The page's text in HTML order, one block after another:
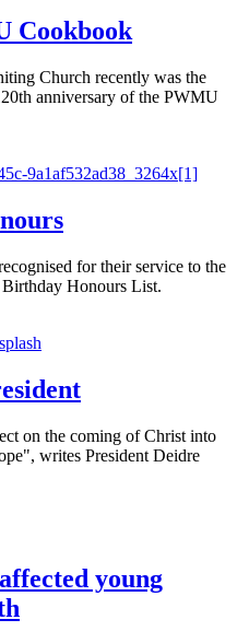
Cookbook
Church recently was the
anniversary of the PWMU
for their service to the
Birthday Honours List.
on the coming of Christ into
writes President Deidre
young